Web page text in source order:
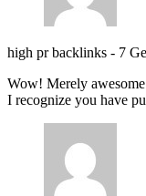
high pr backlinks - 7
Wow! Merely
I recognize you have